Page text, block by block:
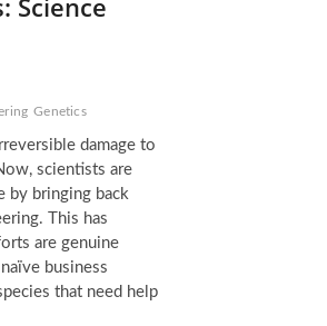
Science
Genetics
damage to
scientists are
by bringing back
This has
are genuine
business
that need help